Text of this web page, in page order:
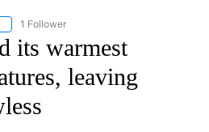
"US & WORLD" TO RECEIVE
1 Follower
its warmest
leaving